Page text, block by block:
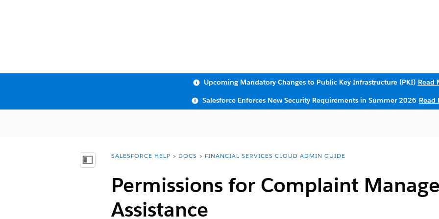
Upcoming Mandatory Changes to Public Key Infrastructure (PKI) Read
Salesforce Enforces New Security Requirements in Summer 2026 Read
Show Table of Contents
You are here:
SALESFORCE HELP DOCS FINANCIAL SERVICES CLOUD ADMIN GUIDE
Permissions for Complaint
Assistance